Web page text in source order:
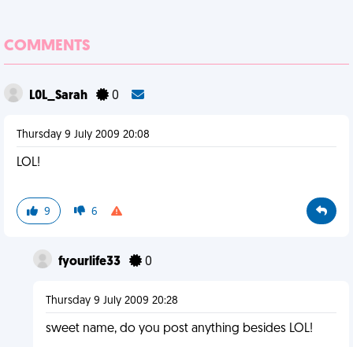
COMMENTS
L0L_Sarah 0
Thursday 9 July 2009 20:08
LOL!
9 6
fyourlife33 0
Thursday 9 July 2009 20:28
sweet name, do you post anything besides LOL!